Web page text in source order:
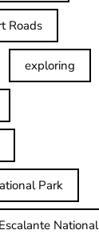
Roads
exploring
Park
National